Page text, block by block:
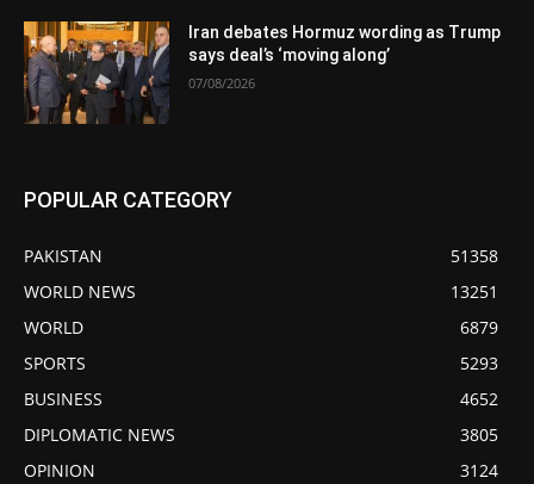
Iran debates Hormuz wording as Trump
says deal’s ‘moving along’
07/08/2026
POPULAR CATEGORY
PAKISTAN
51358
WORLD NEWS
13251
WORLD
6879
SPORTS
5293
BUSINESS
4652
DIPLOMATIC NEWS
3805
OPINION
3124